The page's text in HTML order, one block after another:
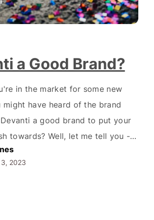
a Good Brand?
in the market for some new
might have heard of the brand
a good brand to put your
towards? Well, let me tell you -
and I'm here to give you
what makes Devanti worth
3, 2023